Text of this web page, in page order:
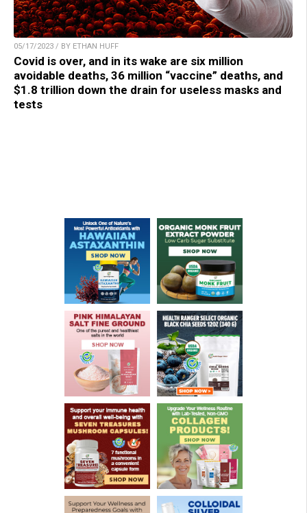
05/17/2023 / BY ETHAN HUFF
Covid is over, and in its wake are six million
avoidable deaths, 36 million “vaccine” deaths, and
$1.8 trillion down the drain for useless masks and
tests